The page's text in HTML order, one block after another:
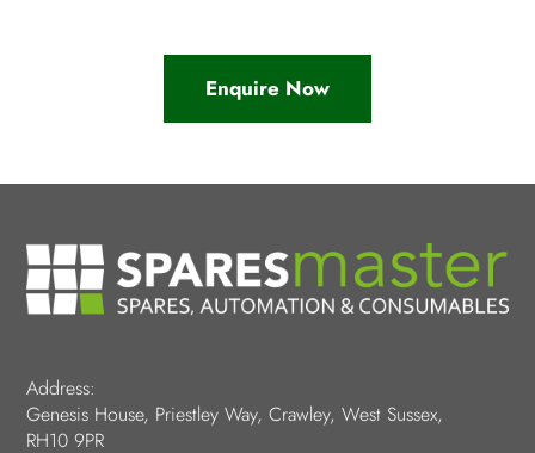
Enquire Now
Address:
Genesis House, Priestley Way, Crawley, West Sussex,
RH10 9PR